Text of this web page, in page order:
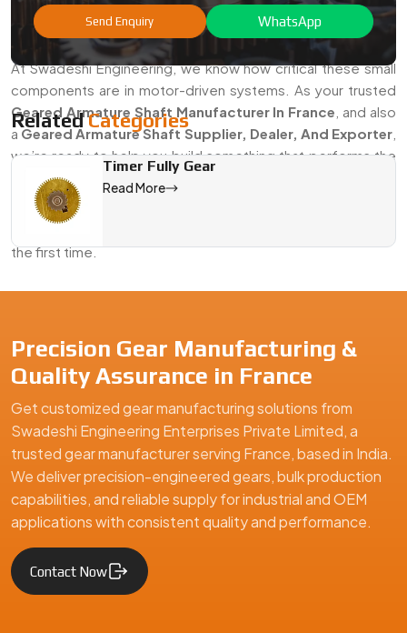
Looking For The Best Geared Armature
Shaft Manufacturer In France?
At Swadeshi Engineering, we know how critical these small
components are in motor-driven systems. As your trusted
Geared Armature Shaft Manufacturer In France , and also
a Geared Armature Shaft Supplier, Dealer, And Exporter
we’re ready to help you build something that performs the
way you need it to.
Send us your requirements, a sample, or just an idea—we’ll
the first time.
Send Enquiry WhatsApp
RelatedCategories
Timer Fully Gear
Read More
Precision Gear Manufacturing &
Quality Assurance in France
Get customized gear manufacturing solutions from
Swadeshi Engineering Enterprises Private Limited, a
trusted gear manufacturer serving France, based in India.
We deliver precision-engineered gears, bulk production
capabilities, and reliable supply for industrial and OEM
applications with consistent quality and performance.
Contact Now